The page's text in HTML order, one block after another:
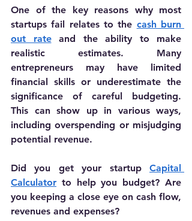
One of the key reasons why most
startups fail relates to the cash burn
out rate and the ability to make
realistic estimates. Many
entrepreneurs may have limited
financial skills or underestimate the
significance of careful budgeting.
This can show up in various ways,
including overspending or misjudging
potential revenue.
Did you get your startup Capital
Calculator to help you budget? Are
you keeping a close eye on cash flow,
revenues and expenses?